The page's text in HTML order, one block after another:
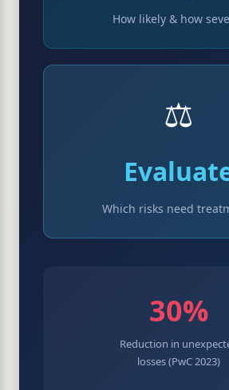
How likely & how
⚖️
Which risks need
30%
Reduction in
losses (PwC 2023)